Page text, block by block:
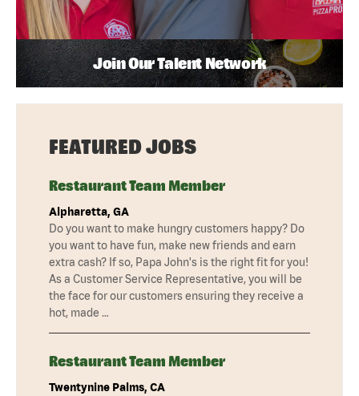
Join Our Talent Network
FEATURED JOBS
Restaurant Team Member
Alpharetta, GA
Do you want to make hungry customers happy? Do
you want to have fun, make new friends and earn
extra cash? If so, Papa John's is the right fit for you!
As a Customer Service Representative, you will be
the face for our customers ensuring they receive a
hot, made …
Restaurant Team Member
Twentynine Palms, CA